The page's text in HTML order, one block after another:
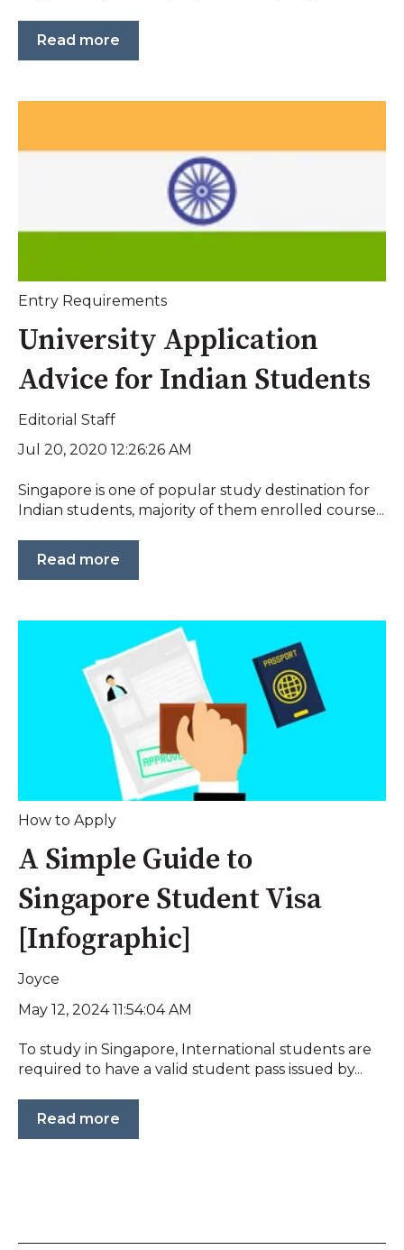
Read more
Entry Requirements
University Application
Advice for Indian Students
Editorial Staff
Jul 20, 2020 12:26:26 AM
Singapore is one of popular study destination for
Indian students, majority of them enrolled course...
Read more
How to Apply
A Simple Guide to
Singapore Student Visa
[Infographic]
Joyce
May 12, 2024 11:54:04 AM
To study in Singapore, International students are
required to have a valid student pass issued by...
Read more